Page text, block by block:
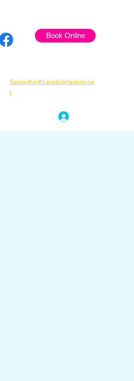
Book Online
Samantha@LevelUpHealing.ne
t